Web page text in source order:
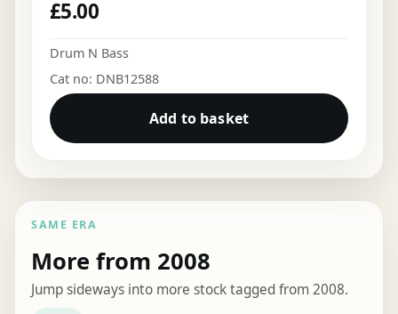
£5.00
Drum N Bass
Cat no: DNB12588
Add to basket
SAME ERA
More from 2008
Jump sideways into more stock tagged from 2008.